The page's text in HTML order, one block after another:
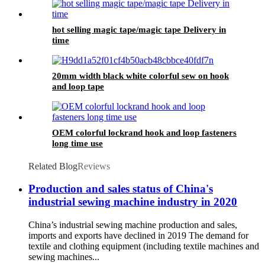
hot selling magic tape/magic tape Delivery in
time
20mm width black white colorful sew on hook
and loop tape
OEM colorful lockrand hook and loop fasteners
long time use
Related BlogReviews
Production and sales status of China's
industrial sewing machine industry in 2020
China’s industrial sewing machine production and sales,
imports and exports have declined in 2019 The demand for
textile and clothing equipment (including textile machines and
sewing machines...